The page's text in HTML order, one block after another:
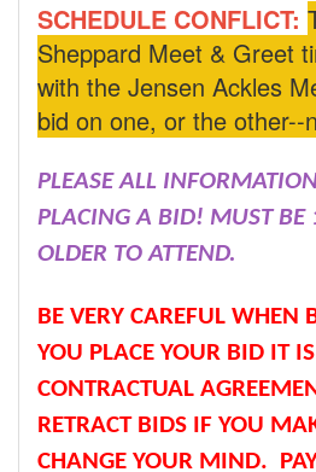
SCHEDULE CONFLICT:
Sheppard Meet & Greet
with the Jensen Ackles
bid on one, or the other--
PLEASE ALL
PLACING A BID! MUST BE
OLDER TO ATTEND.
BE VERY CAREFUL WHEN
YOU PLACE YOUR BID IT
CONTRACTUAL
RETRACT BIDS IF YOU
CHANGE YOUR MIND.